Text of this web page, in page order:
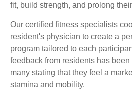
fit, build strength, and prolong
Our certified fitness specialists
resident's physician to create a
program tailored to each
feedback from residents has
many stating that they feel a
stamina and mobility.